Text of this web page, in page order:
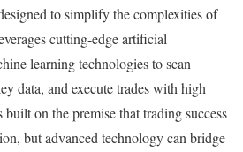
to simplify the complexities of
cutting-edge artificial
learning technologies to scan
data, and execute trades with high
on the premise that trading success
but advanced technology can bridge